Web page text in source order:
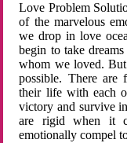
Love Problem
of the marvelous
we drop in love
begin to take
whom we loved.
possible. There are
their life with each
victory and survive
are rigid when it
emotionally compel